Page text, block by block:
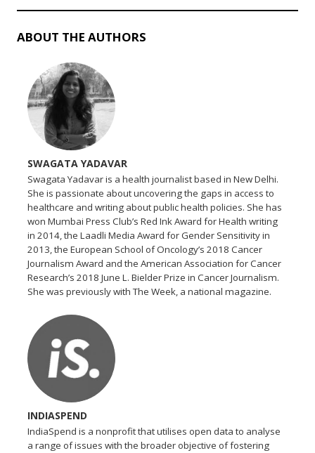
ABOUT THE AUTHORS
SWAGATA YADAVAR
Swagata Yadavar is a health journalist based in New Delhi.
She is passionate about uncovering the gaps in access to
healthcare and writing about public health policies. She has
won Mumbai Press Club’s Red Ink Award for Health writing
in 2014, the Laadli Media Award for Gender Sensitivity in
2013, the European School of Oncology’s 2018 Cancer
Journalism Award and the American Association for Cancer
Research’s 2018 June L. Bielder Prize in Cancer Journalism.
She was previously with The Week, a national magazine.
INDIASPEND
IndiaSpend is a nonprofit that utilises open data to analyse
a range of issues with the broader objective of fostering